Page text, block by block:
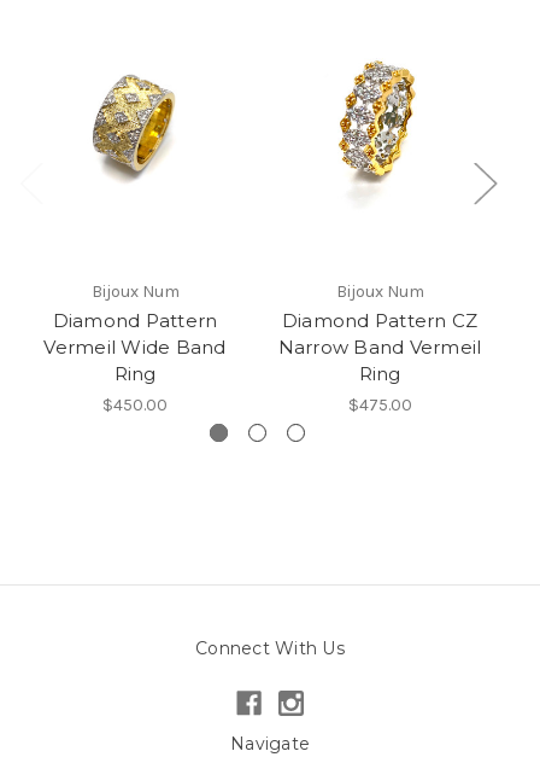
Bijoux Num
Diamond Pattern
Vermeil Wide Band
Ring
$450.00
Bijoux Num
Diamond Pattern CZ
Narrow Band Vermeil
Ring
$475.00
Connect With Us
Navigate